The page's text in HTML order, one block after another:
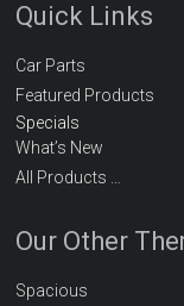
Quick Links
Car Parts
Featured Products
Specials
What’s New
All Products …
Our Other
Spacious